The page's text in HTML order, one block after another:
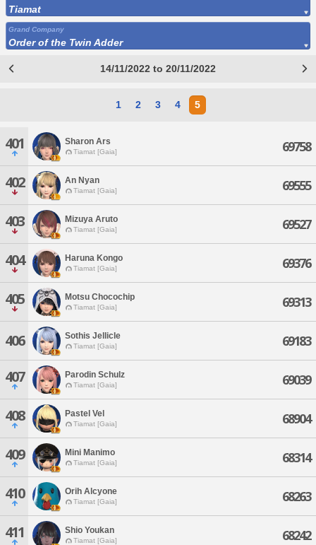
Tiamat
Grand Company
Order of the Twin Adder
14/11/2022 to 20/11/2022
1 2 3 4 5
401 Sharon Ars
Tiamat [Gaia] 69758
402 An Nyan
Tiamat [Gaia] 69555
403 Mizuya Aruto
Tiamat [Gaia] 69527
404 Haruna Kongo
Tiamat [Gaia] 69376
405 Motsu Chocochip
Tiamat [Gaia] 69313
406 Sothis Jellicle
Tiamat [Gaia] 69183
407 Parodin Schulz
Tiamat [Gaia] 69039
408 Pastel Vel
Tiamat [Gaia] 68904
409 Mini Manimo
Tiamat [Gaia] 68314
410 Orih Alcyone
Tiamat [Gaia] 68263
411 Shio Youkan
Tiamat [Gaia] 68242